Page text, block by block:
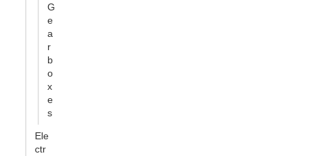
G
e
a
r
b
o
x
e
s
Ele
ctr